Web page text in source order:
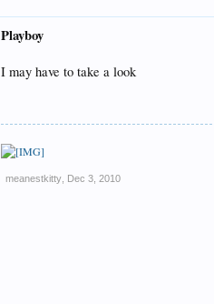
Playboy
I may have to take a look
meanestkitty Dec 3, 2010